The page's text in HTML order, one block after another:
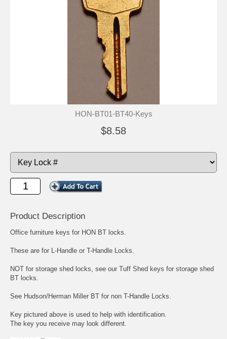
HON-BT01-BT40-Keys
$8.58
Product Description
Office furniture keys for HON BT locks.
These are for L-Handle or T-Handle Locks.
NOT for storage shed locks, see our Tuff Shed keys for storage shed
BT locks.
See Hudson/Herman Miller BT for non T-Handle Locks.
Key pictured above is used to help with identification.
The key you receive may look different.